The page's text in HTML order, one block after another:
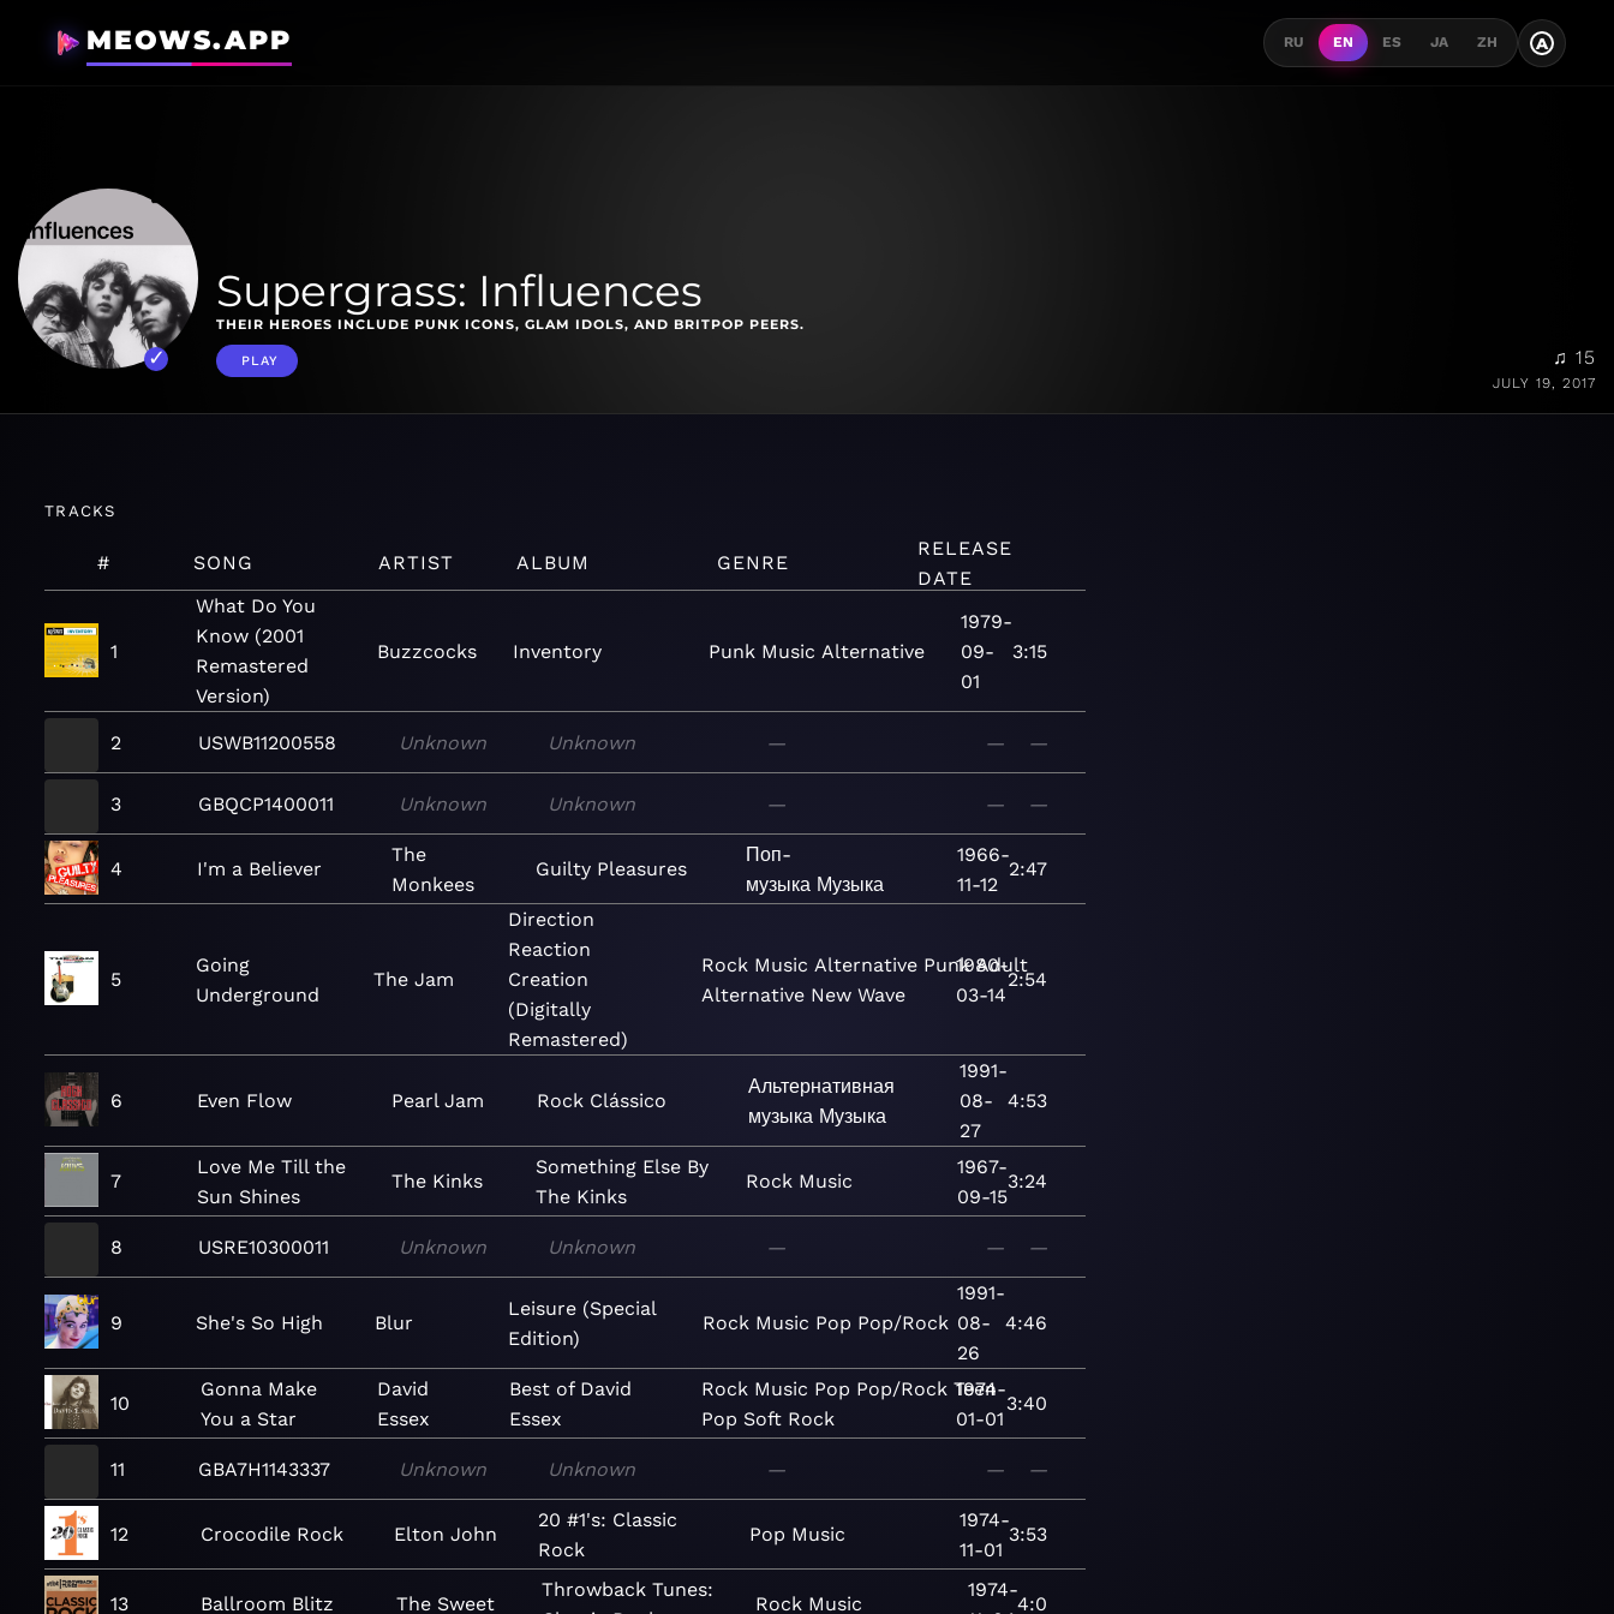
MEOWS.APP RU EN ES JA ZH A
Supergrass: Influences
THEIR HEROES INCLUDE PUNK ICONS, GLAM IDOLS, AND BRITPOP PEERS.
PLAY ♫ 15
JULY 19, 2017
TRACKS
# SONG ARTIST ALBUM GENRE
RELEASE
DATE
1
What Do You
Know (2001
Remastered
Version)
Buzzcocks Inventory Punk Music Alternative
1979-
09-
01
3:15
2 USWB11200558 Unknown Unknown — — —
3 GBQCP1400011 Unknown Unknown — — —
4 I'm a Believer
The
Monkees
Guilty Pleasures
Поп-
музыка Музыка
1966-
11-12
2:47
5
Going
Underground
The Jam
Direction
Reaction
Creation
(Digitally
Remastered)
Rock Music Alternative Punk Adult
Alternative New Wave
1980-
03-14
2:54
6 Even Flow Pearl Jam Rock Clássico
Альтернативная
музыка Музыка
1991-
08-
27
4:53
7
Love Me Till the
Sun Shines
The Kinks
Something Else By
The Kinks
Rock Music
1967-
09-15
3:24
8 USRE10300011 Unknown Unknown — — —
9 She's So High Blur
Leisure (Special
Edition)
Rock Music Pop Pop/Rock
1991-
08-
26
4:46
10
Gonna Make
You a Star
David
Essex
Best of David
Essex
Rock Music Pop Pop/Rock Teen
Pop Soft Rock
1974-
01-01
3:40
11 GBA7H1143337 Unknown Unknown — — —
12 Crocodile Rock Elton John
20 #1's: Classic
Rock
Pop Music
1974-
11-01
3:53
13 Ballroom Blitz The Sweet
Throwback Tunes:
Rock Music
1974-
4:0